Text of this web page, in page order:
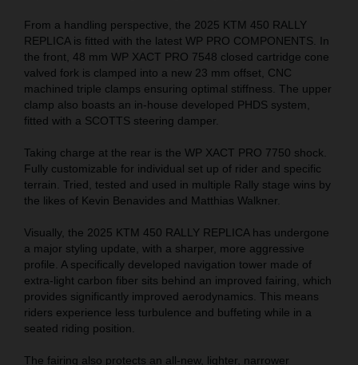
From a handling perspective, the 2025 KTM 450 RALLY
REPLICA is fitted with the latest WP PRO COMPONENTS. In
the front, 48 mm WP XACT PRO 7548 closed cartridge cone
valved fork is clamped into a new 23 mm offset, CNC
machined triple clamps ensuring optimal stiffness. The upper
clamp also boasts an in-house developed PHDS system,
fitted with a SCOTTS steering damper.
Taking charge at the rear is the WP XACT PRO 7750 shock.
Fully customizable for individual set up of rider and specific
terrain. Tried, tested and used in multiple Rally stage wins by
the likes of Kevin Benavides and Matthias Walkner.
Visually, the 2025 KTM 450 RALLY REPLICA has undergone
a major styling update, with a sharper, more aggressive
profile. A specifically developed navigation tower made of
extra-light carbon fiber sits behind an improved fairing, which
provides significantly improved aerodynamics. This means
riders experience less turbulence and buffeting while in a
seated riding position.
The fairing also protects an all-new, lighter, narrower